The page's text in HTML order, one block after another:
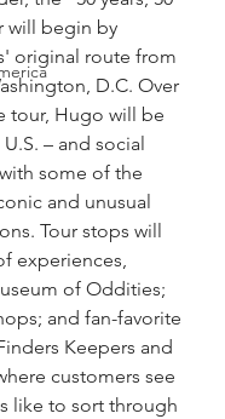
will begin by
original route from
D.C. Over
tour, Hugo will be
– and social
some of the
and unusual
Tour stops will
experiences,
of Oddities;
and fan-favorite
Keepers and
customers see
like to sort through